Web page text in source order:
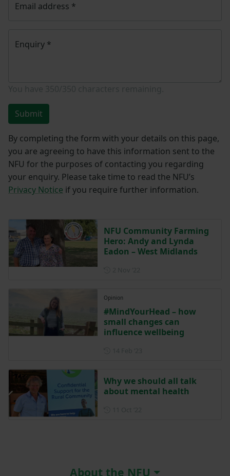
Email address *
Enquiry *
Submit
By completing the form with your details on this page,
you are agreeing to have this information sent to the
NFU for the purposes of contacting you regarding
your enquiry. Please take time to read the NFU’s
Privacy Notice if you require further information.
NFU Community Farming
Hero: Andy and Lynda
Eadon – West Midlands
Opinion
#MindYourHead – how
small changes can
influence wellbeing
Why we should all talk
about mental health
About the NFU